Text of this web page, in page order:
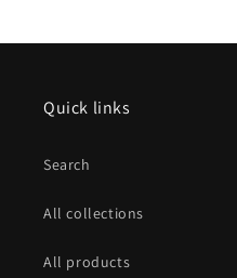
Quick links
Search
All collections
All products